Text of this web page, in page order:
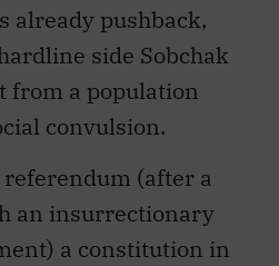
already pushback,
side Sobchak
from a population
convulsion.
(after a
an insurrectionary
a constitution in